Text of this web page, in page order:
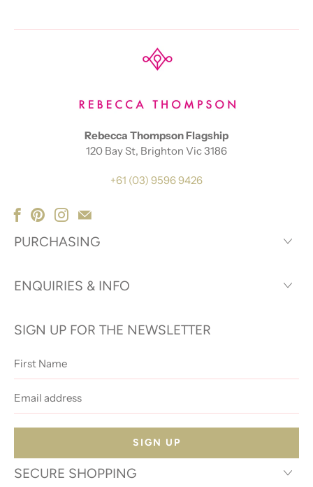
Rebecca Thompson Flagship
120 Bay St, Brighton Vic 3186
+61 (03) 9596 9426
PURCHASING
ENQUIRIES & INFO
SIGN UP FOR THE NEWSLETTER
Name
address
SECURE SHOPPING